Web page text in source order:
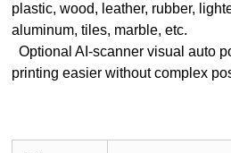
plastic, wood, leather, rubber,
aluminum, tiles, marble, etc.
Optional AI-scanner visual auto
printing easier without complex